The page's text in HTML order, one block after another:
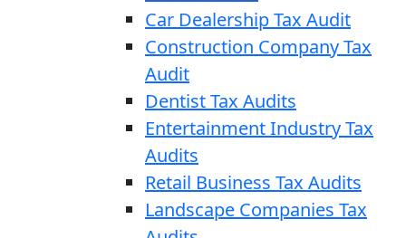
Car Dealership Tax Audit
Construction Company Tax
Audit
Dentist Tax Audits
Entertainment Industry Tax
Audits
Retail Business Tax Audits
Landscape Companies Tax